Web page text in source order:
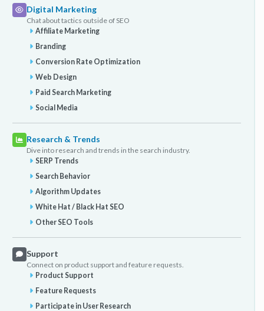
Digital Marketing
Chat about tactics outside of SEO
Affiliate Marketing
Branding
Conversion Rate Optimization
Web Design
Paid Search Marketing
Social Media
Research & Trends
Dive into research and trends in the search industry.
SERP Trends
Search Behavior
Algorithm Updates
White Hat / Black Hat SEO
Other SEO Tools
Support
Connect on product support and feature requests.
Product Support
Feature Requests
Participate in User Research